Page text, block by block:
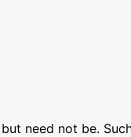
need not be.